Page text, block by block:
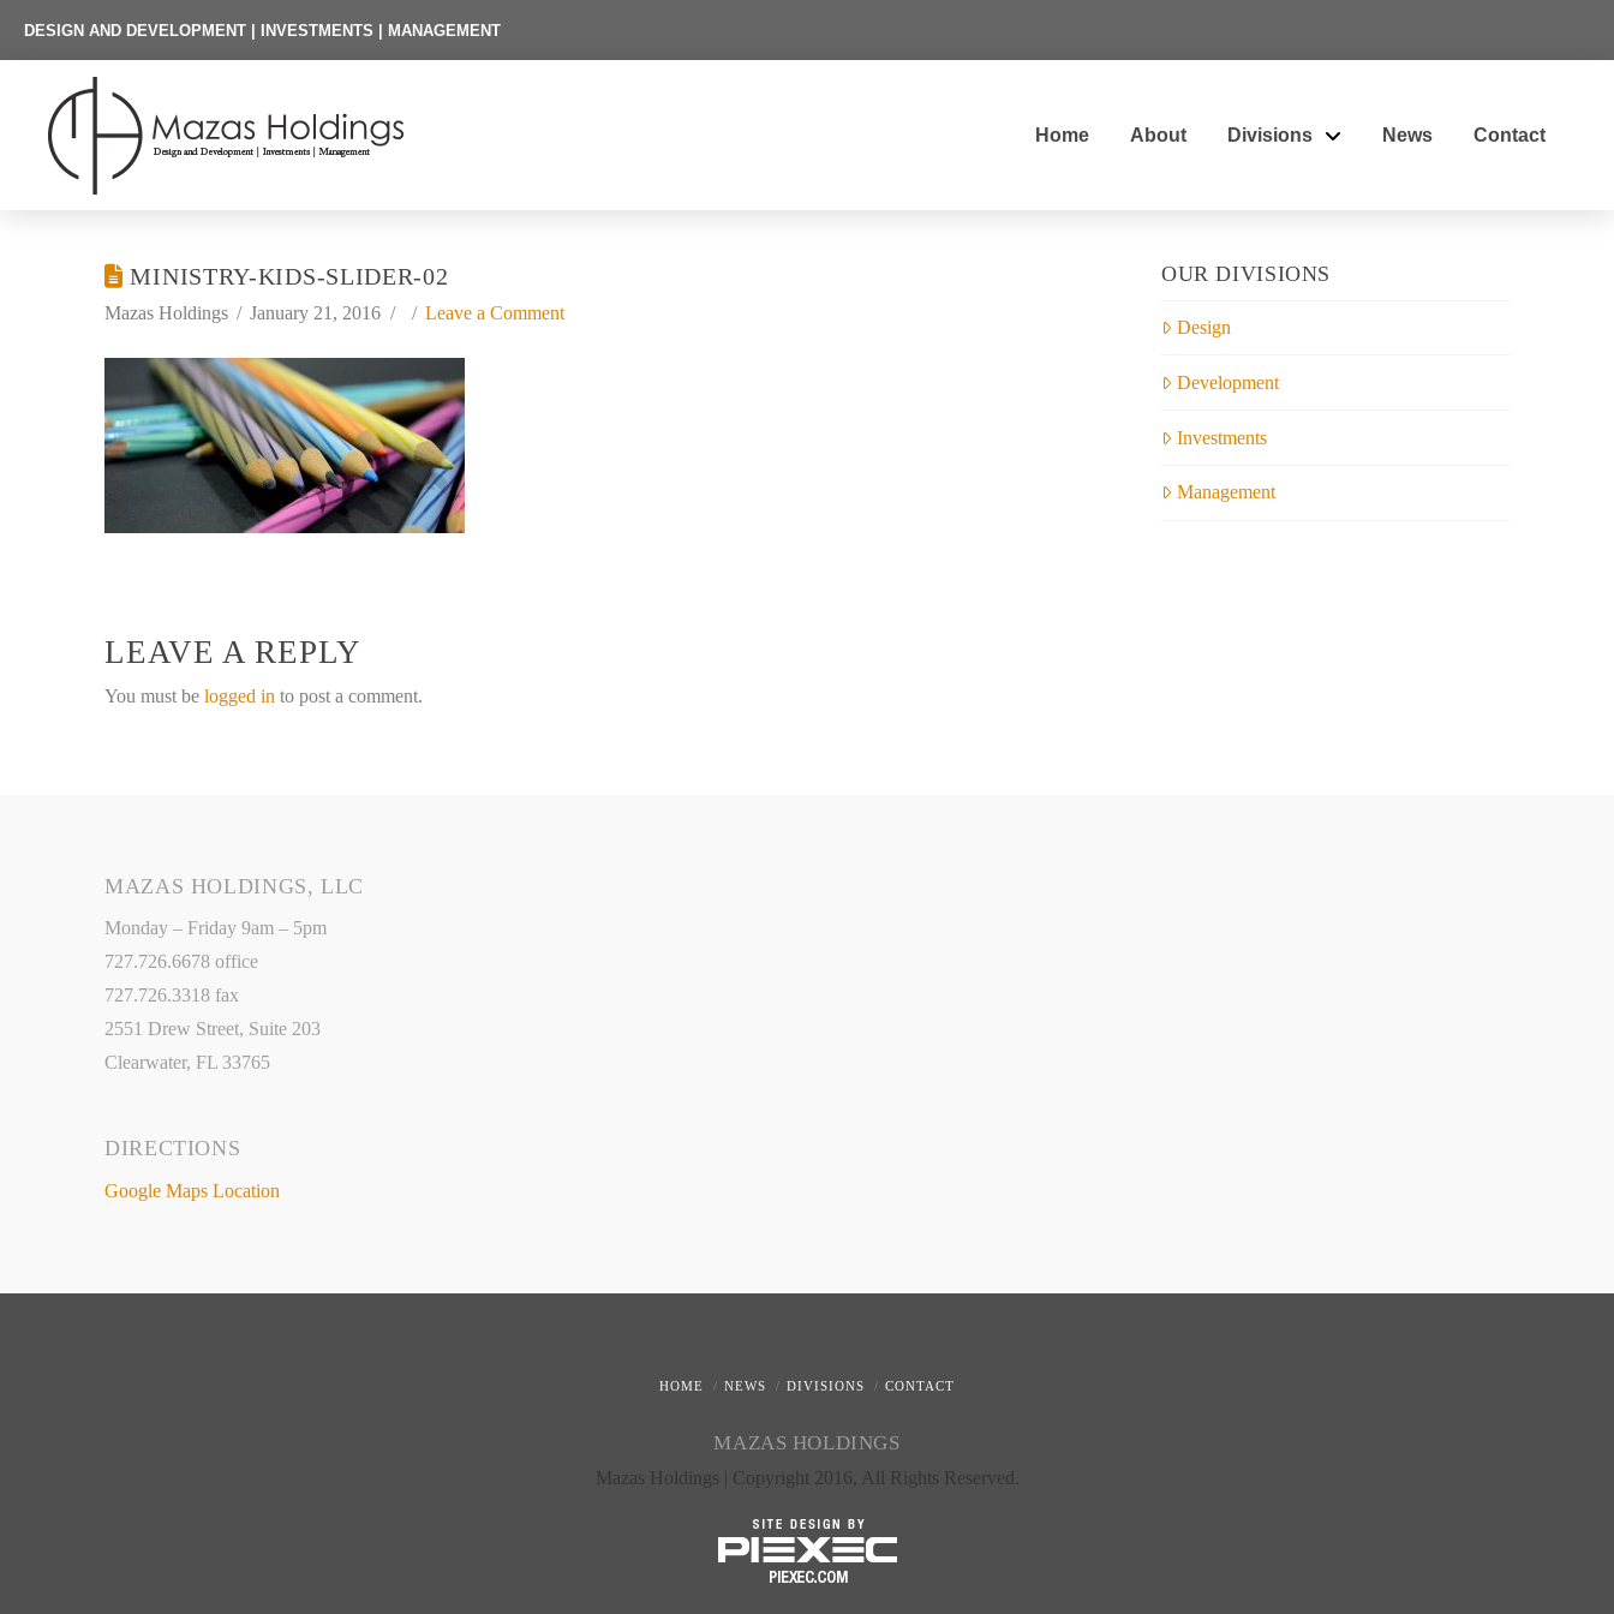
DESIGN AND DEVELOPMENT | INVESTMENTS | MANAGEMENT
Home About Divisions News Contact
MINISTRY-KIDS-SLIDER-02
Mazas Holdings January 21, 2016 Leave a Comment
LEAVE A REPLY
You must be logged in to post a comment.
OUR DIVISIONS
Design
Development
Investments
Management
MAZAS HOLDINGS, LLC
Monday – Friday 9am – 5pm
727.726.6678 office
727.726.3318 fax
2551 Drew Street, Suite 203
Clearwater, FL 33765
DIRECTIONS
Google Maps Location
HOME NEWS DIVISIONS CONTACT
MAZAS HOLDINGS
Mazas Holdings | Copyright 2016, All Rights Reserved.